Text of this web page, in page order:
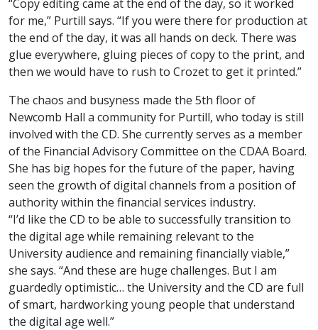
“Copy editing came at the end of the day, so it worked
for me,” Purtill says. “If you were there for production at
the end of the day, it was all hands on deck. There was
glue everywhere, gluing pieces of copy to the print, and
then we would have to rush to Crozet to get it printed.”
The chaos and busyness made the 5th floor of
Newcomb Hall a community for Purtill, who today is still
involved with the CD. She currently serves as a member
of the Financial Advisory Committee on the CDAA Board.
She has big hopes for the future of the paper, having
seen the growth of digital channels from a position of
authority within the financial services industry.
“I’d like the CD to be able to successfully transition to
the digital age while remaining relevant to the
University audience and remaining financially viable,”
she says. “And these are huge challenges. But I am
guardedly optimistic… the University and the CD are full
of smart, hardworking young people that understand
the digital age well.”